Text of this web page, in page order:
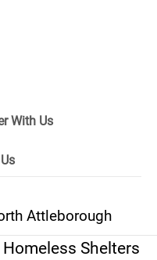
With Us
Attleborough
Shelters